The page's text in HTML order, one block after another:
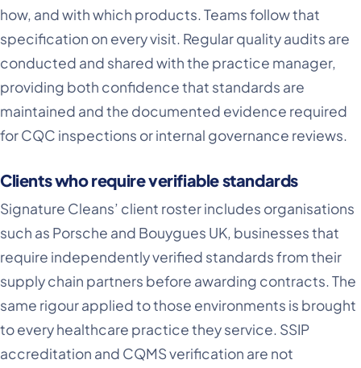
how, and with which products. Teams follow that
specification on every visit. Regular quality audits are
conducted and shared with the practice manager,
providing both confidence that standards are
maintained and the documented evidence required
for CQC inspections or internal governance reviews.
Clients who require verifiable standards
Signature Cleans’ client roster includes organisations
such as Porsche and Bouygues UK, businesses that
require independently verified standards from their
supply chain partners before awarding contracts. The
same rigour applied to those environments is brought
to every healthcare practice they service. SSIP
accreditation and CQMS verification are not